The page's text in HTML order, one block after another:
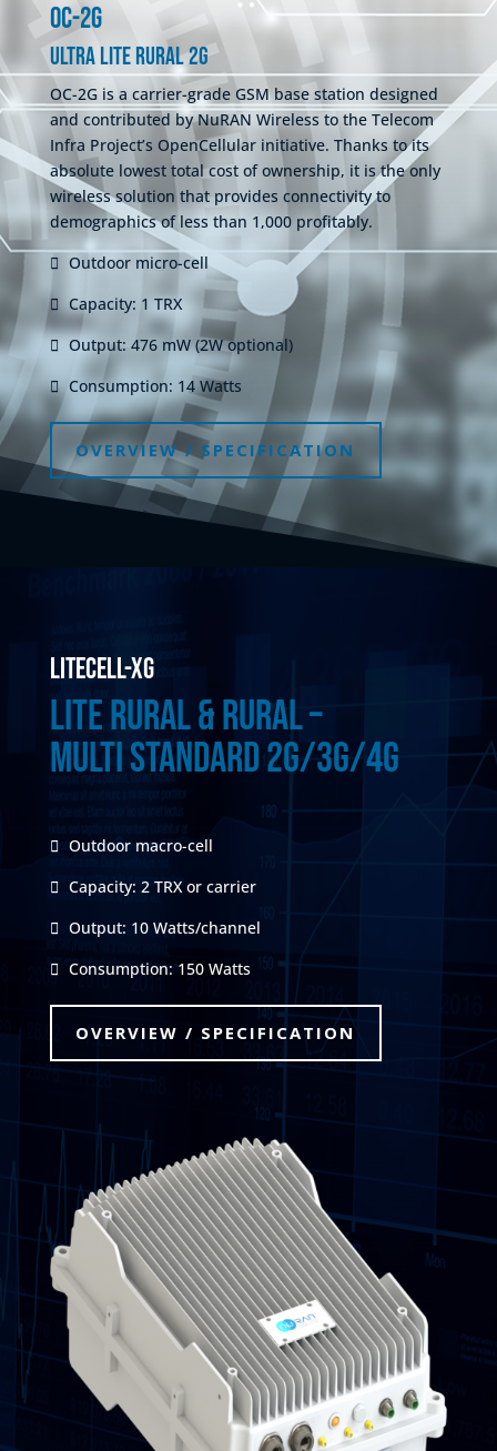
OC-2G
Ultra Lite Rural 2G
OC-2G is a carrier-grade GSM base station designed
and contributed by NuRAN Wireless to the Telecom
Infra Project’s OpenCellular initiative. Thanks to its
absolute lowest total cost of ownership, it is the only
wireless solution that provides connectivity to
demographics of less than 1,000 profitably.
Outdoor micro-cell
Capacity: 1 TRX
Output: 476 mW (2W optional)
Consumption: 14 Watts
OVERVIEW / SPECIFICATION
litecell-XG
Lite Rural & Rural –
Multi Standard 2G/3G/4G
Outdoor macro-cell
Capacity: 2 TRX or carrier
Output: 10 Watts/channel
Consumption: 150 Watts
OVERVIEW / SPECIFICATION